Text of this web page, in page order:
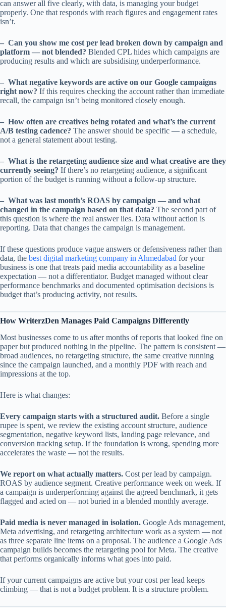
can answer all five clearly, with data, is managing your budget
properly. One that responds with reach figures and engagement rates
isn’t.
– Can you show me cost per lead broken down by campaign and
platform — not blended? Blended CPL hides which campaigns are
producing results and which are subsidising underperformance.
– What negative keywords are active on our Google campaigns
right now? If this requires checking the account rather than immediate
recall, the campaign isn’t being monitored closely enough.
– How often are creatives being rotated and what’s the current
A/B testing cadence? The answer should be specific — a schedule,
not a general statement about testing.
– What is the retargeting audience size and what creative are they
currently seeing? If there’s no retargeting audience, a significant
portion of the budget is running without a follow-up structure.
– What was last month’s ROAS by campaign — and what
changed in the campaign based on that data? The second part of
this question is where the real answer lies. Data without action is
reporting. Data that changes the campaign is management.
If these questions produce vague answers or defensiveness rather than
data, the best digital marketing company in Ahmedabad for your
business is one that treats paid media accountability as a baseline
expectation — not a differentiator. Budget managed without clear
performance benchmarks and documented optimisation decisions is
budget that’s producing activity, not results.
How WriterzDen Manages Paid Campaigns Differently
Most businesses come to us after months of reports that looked fine on
paper but produced nothing in the pipeline. The pattern is consistent —
broad audiences, no retargeting structure, the same creative running
since the campaign launched, and a monthly PDF with reach and
impressions at the top.
Here is what changes:
Every campaign starts with a structured audit. Before a single
rupee is spent, we review the existing account structure, audience
segmentation, negative keyword lists, landing page relevance, and
conversion tracking setup. If the foundation is wrong, spending more
accelerates the waste — not the results.
We report on what actually matters. Cost per lead by campaign.
ROAS by audience segment. Creative performance week on week. If
a campaign is underperforming against the agreed benchmark, it gets
flagged and acted on — not buried in a blended monthly average.
Paid media is never managed in isolation. Google Ads management,
Meta advertising, and retargeting architecture work as a system — not
as three separate line items on a proposal. The audience a Google Ads
campaign builds becomes the retargeting pool for Meta. The creative
that performs organically informs what goes into paid.
If your current campaigns are active but your cost per lead keeps
climbing — that is not a budget problem. It is a structure problem.